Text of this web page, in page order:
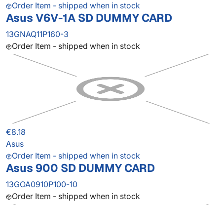
Order Item - shipped when in stock
Asus V6V-1A SD DUMMY CARD
13GNAQ11P160-3
Order Item - shipped when in stock
€8.18
Asus
Order Item - shipped when in stock
Asus 900 SD DUMMY CARD
13GOA0910P100-10
Order Item - shipped when in stock